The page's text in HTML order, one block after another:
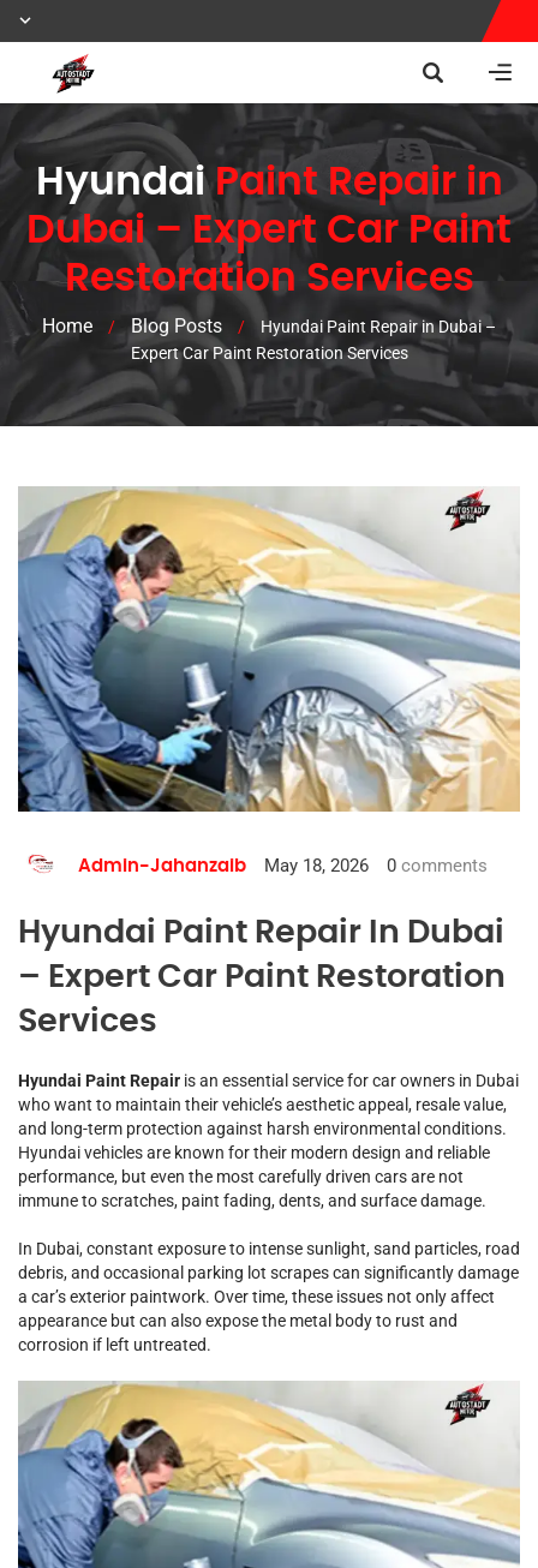
Hyundai Paint Repair in
Dubai – Expert Car Paint
Restoration Services
Home / Blog Posts /
Hyundai Paint Repair in Dubai –
Expert Car Paint Restoration Services
Admin-Jahanzaib May 18, 2026 0 comments
Hyundai Paint Repair In Dubai
– Expert Car Paint Restoration
Services
Hyundai Paint Repair is an essential service for car owners in Dubai
who want to maintain their vehicle’s aesthetic appeal, resale value,
and long-term protection against harsh environmental conditions.
Hyundai vehicles are known for their modern design and reliable
performance, but even the most carefully driven cars are not
immune to scratches, paint fading, dents, and surface damage.
In Dubai, constant exposure to intense sunlight, sand particles, road
debris, and occasional parking lot scrapes can significantly damage
a car’s exterior paintwork. Over time, these issues not only affect
appearance but can also expose the metal body to rust and
corrosion if left untreated.